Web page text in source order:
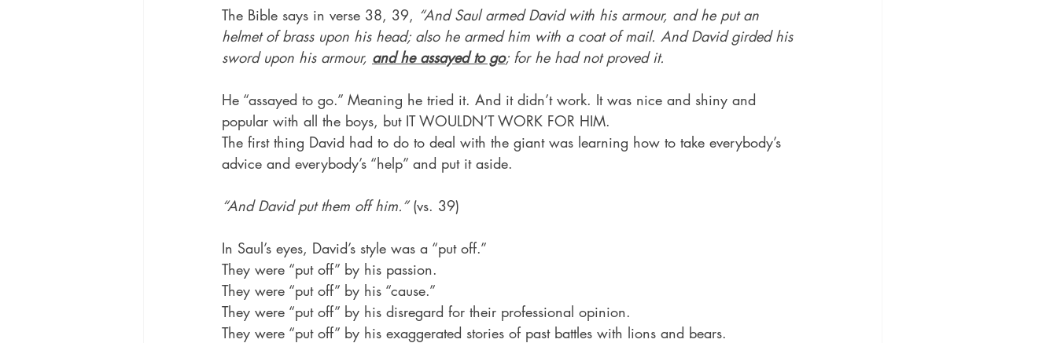
The Bible says in verse 38, 39, “And Saul armed David with his armour, and he put an
helmet of brass upon his head; also he armed him with a coat of mail. And David girded his
sword upon his armour, and he assayed to go; for he had not proved it.
He “assayed to go.” Meaning he tried it. And it didn’t work. It was nice and shiny and
popular with all the boys, but IT WOULDN’T WORK FOR HIM.
The first thing David had to do to deal with the giant was learning how to take everybody’s
advice and everybody’s “help” and put it aside.
“And David put them off him.” (vs. 39)
In Saul’s eyes, David’s style was a “put off.”
They were “put off” by his passion.
They were “put off” by his “cause.”
They were “put off” by his disregard for their professional opinion.
They were “put off” by his exaggerated stories of past battles with lions and bears.